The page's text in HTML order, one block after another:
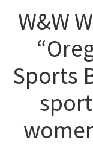
W&W
Sports